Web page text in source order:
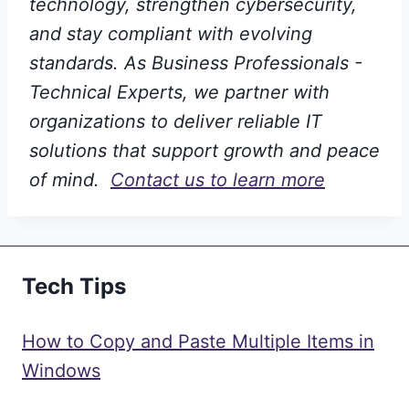
technology, strengthen cybersecurity,
and stay compliant with evolving
standards. As Business Professionals -
Technical Experts, we partner with
organizations to deliver reliable IT
solutions that support growth and peace
of mind. Contact us to learn more
Tech Tips
How to Copy and Paste Multiple Items in
Windows